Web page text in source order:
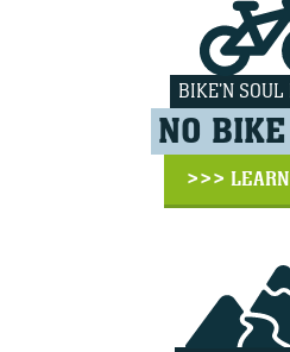
BIKE'N SOUL
NO
>>>